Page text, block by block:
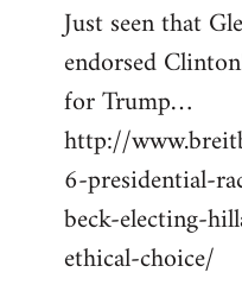
to
Welcome
libcom.org
Just seen that
endorsed
for Trump…
http://
6-presidential-
beck-electing-
ethical-choice/